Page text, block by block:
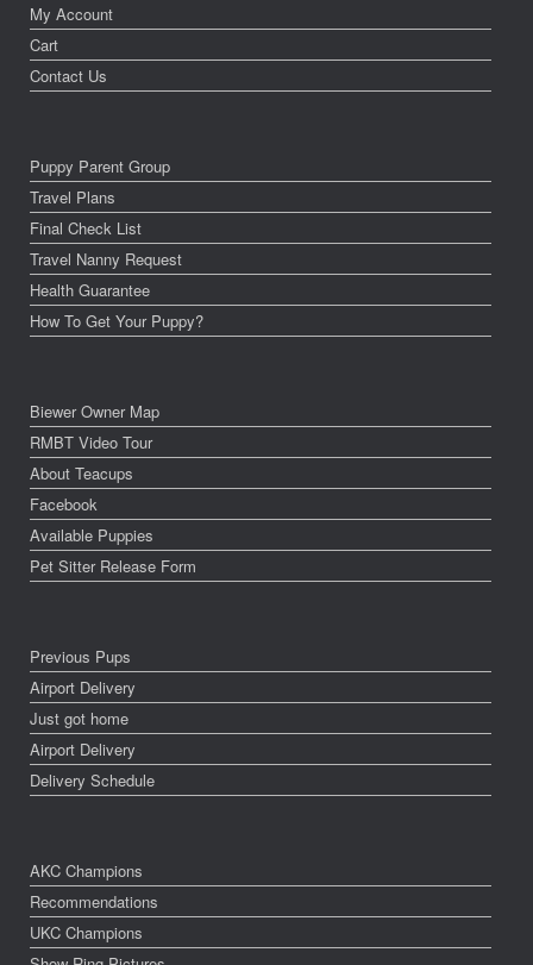
My Account
Cart
Contact Us
Puppy Parent Group
Travel Plans
Final Check List
Travel Nanny Request
Health Guarantee
How To Get Your Puppy?
Biewer Owner Map
RMBT Video Tour
About Teacups
Facebook
Available Puppies
Pet Sitter Release Form
Previous Pups
Airport Delivery
Just got home
Airport Delivery
Delivery Schedule
AKC Champions
Recommendations
UKC Champions